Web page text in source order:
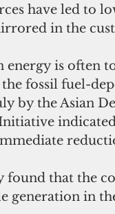
have led to
in the
energy is often
fossil fuel-
by the Asian
found that the
generation in